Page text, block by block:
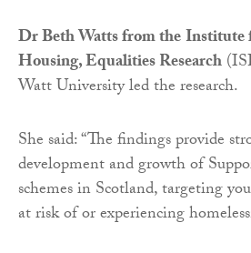
Dr Beth Watts from theInstitute
Housing, Equalities Research
Watt University led the research.
She said: “The findings provide
development and growth of
schemes in Scotland, targeting
at risk of or experiencing